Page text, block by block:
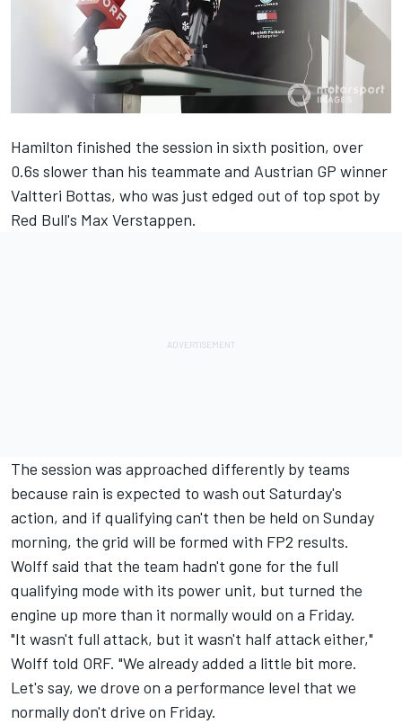
Hamilton finished the session in sixth position, over
0.6s slower than his teammate and Austrian GP winner
Valtteri Bottas, who was just edged out of top spot by
Red Bull's Max Verstappen.
The session was approached differently by teams
because rain is expected to wash out Saturday's
action, and if qualifying can't then be held on Sunday
morning, the grid will be formed with FP2 results.
Wolff said that the team hadn't gone for the full
qualifying mode with its power unit, but turned the
engine up more than it normally would on a Friday.
"It wasn't full attack, but it wasn't half attack either,"
Wolff told ORF. "We already added a little bit more.
Let's say, we drove on a performance level that we
normally don't drive on Friday.